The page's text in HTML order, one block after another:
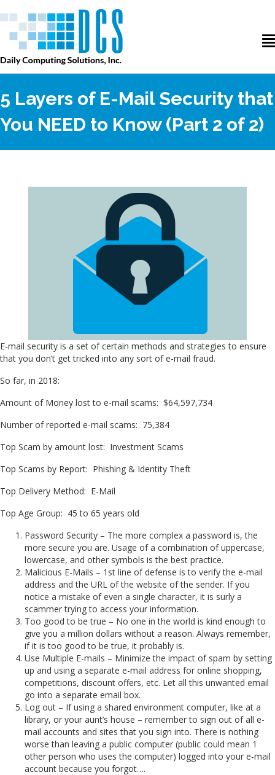
5 Layers of E-Mail Security that
You NEED to Know (Part 2 of 2)
E-mail security is a set of certain methods and strategies to ensure
that you don’t get tricked into any sort of e-mail fraud.
So far, in 2018:
Amount of Money lost to e-mail scams: $64,597,734
Number of reported e-mail scams: 75,384
Top Scam by amount lost: Investment Scams
Top Scams by Report: Phishing & Identity Theft
Top Delivery Method: E-Mail
Top Age Group: 45 to 65 years old
Password Security – The more complex a password is, the
more secure you are. Usage of a combination of uppercase,
lowercase, and other symbols is the best practice.
Malicious E-Mails – 1st line of defense is to verify the e-mail
address and the URL of the website of the sender. If you
notice a mistake of even a single character, it is surly a
scammer trying to access your information.
Too good to be true – No one in the world is kind enough to
give you a million dollars without a reason. Always remember,
if it is too good to be true, it probably is.
Use Multiple E-mails – Minimize the impact of spam by setting
up and using a separate e-mail address for online shopping,
competitions, discount offers, etc. Let all this unwanted email
go into a separate email box.
Log out – If using a shared environment computer, like at a
library, or your aunt’s house – remember to sign out of all e-
mail accounts and sites that you sign into. There is nothing
worse than leaving a public computer (public could mean 1
other person who uses the computer) logged into your e-mail
account because you forgot….